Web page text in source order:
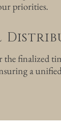
priorities.
the finalized
a